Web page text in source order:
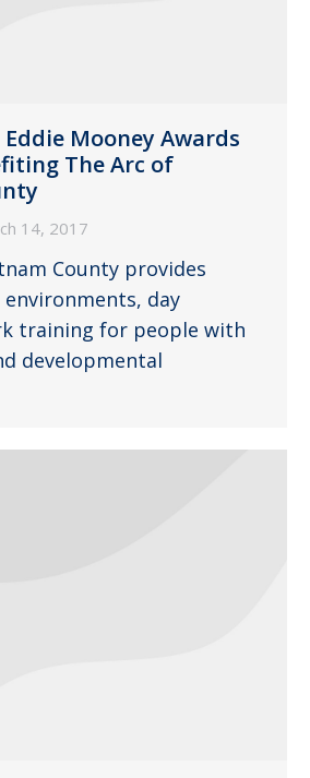
Mooney Awards
The Arc of
14, 2017
County provides
day
training for people with
developmental